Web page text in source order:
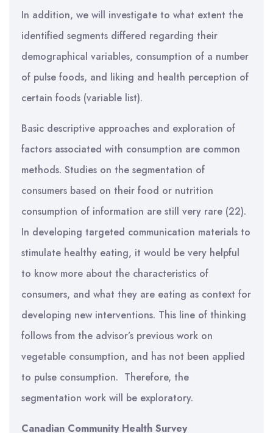
In addition, we will investigate to what extent the
identified segments differed regarding their
demographical variables, consumption of a number
of pulse foods, and liking and health perception of
certain foods (variable list).
Basic descriptive approaches and exploration of
factors associated with consumption are common
methods. Studies on the segmentation of
consumers based on their food or nutrition
consumption of information are still very rare (22).
In developing targeted communication materials to
stimulate healthy eating, it would be very helpful
to know more about the characteristics of
consumers, and what they are eating as context for
developing new interventions. This line of thinking
follows from the advisor’s previous work on
vegetable consumption, and has not been applied
to pulse consumption. Therefore, the
segmentation work will be exploratory.
Canadian Community Health Survey